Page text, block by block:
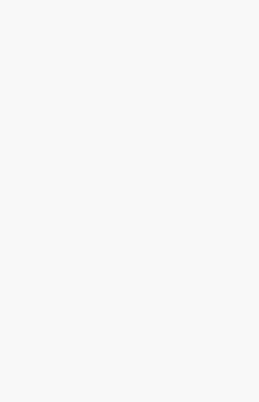
cooked to perfection with
satisfying and flavorful dish
Indian Style
sweetness of apples and